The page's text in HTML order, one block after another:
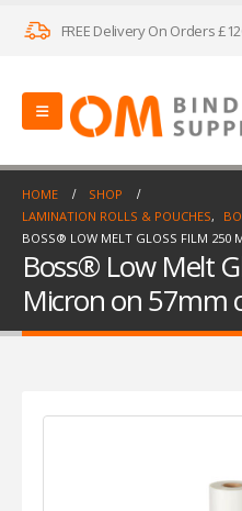
FREE Delivery On Orders
HOME
SHOP
LAMINATION ROLLS & POUCHES,
BOSS® LOW MELT GLOSS FILM 250
Boss® Low Melt
Micron on 57mm